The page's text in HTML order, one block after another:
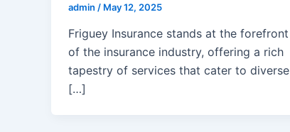
admin / May 12, 2025
Friguey Insurance stands at the forefront
of the insurance industry, offering a rich
tapestry of services that cater to diverse
[…]